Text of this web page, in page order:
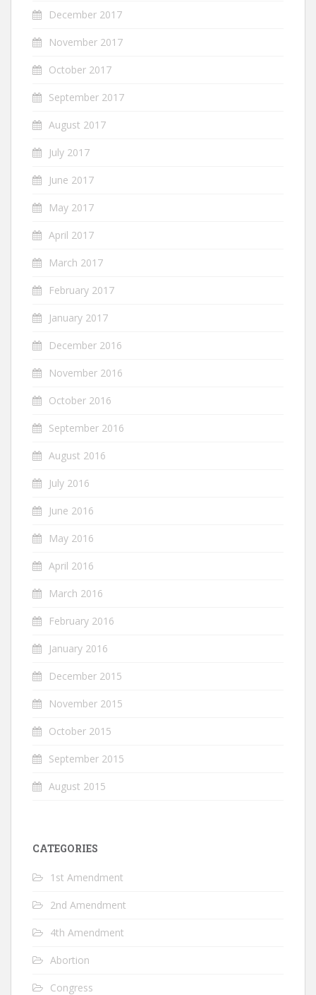
December 2017
November 2017
October 2017
September 2017
August 2017
July 2017
June 2017
May 2017
April 2017
March 2017
February 2017
January 2017
December 2016
November 2016
October 2016
September 2016
August 2016
July 2016
June 2016
May 2016
April 2016
March 2016
February 2016
January 2016
December 2015
November 2015
October 2015
September 2015
August 2015
CATEGORIES
1st Amendment
2nd Amendment
4th Amendment
Abortion
Congress